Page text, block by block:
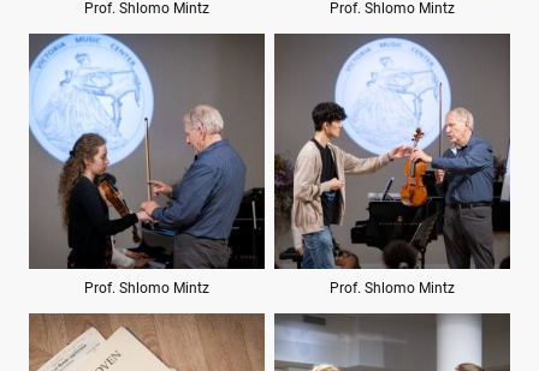
Prof. Shlomo Mintz Prof. Shlomo Mintz
Prof. Shlomo Mintz Prof. Shlomo Mintz